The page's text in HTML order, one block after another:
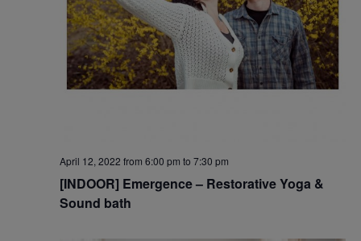
April 12, 2022 from 6:00 pm to 7:30 pm
[INDOOR] Emergence – Restorative Yoga &
Sound bath